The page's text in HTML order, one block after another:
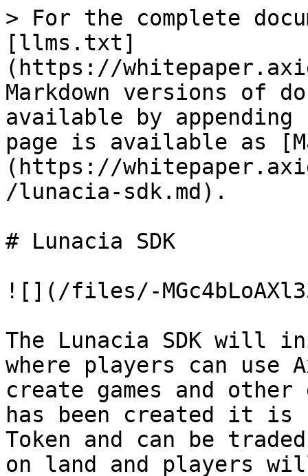
> For the complete
[llms.txt]
(https://
Markdown versions of
available by
page is available as
(https://
/lunacia-sdk.md).
# Lunacia SDK
![](/files/-
The Lunacia SDK will
where players can
create games and other
has been created it is
Token and can be
on land and players